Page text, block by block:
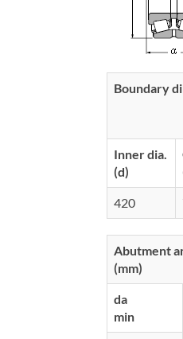
Boundary
Inner dia.
(d)
420
Abutment
(mm)
da
min